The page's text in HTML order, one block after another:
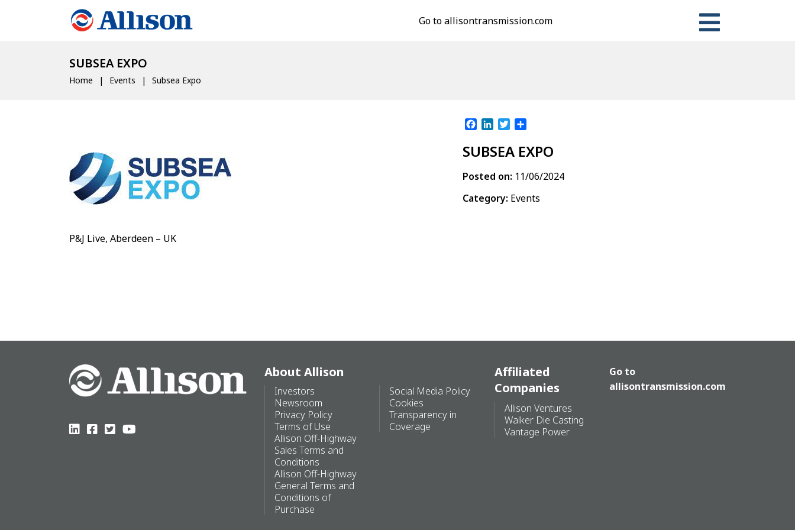
Go to allisontransmission.com
SUBSEA EXPO
Home Events Subsea Expo
Facebook
LinkedInTwitter
SUBSEA EXPO
Posted on: 11/06/2024
Category: Events
P&J Live, Aberdeen – UK
About Allison
Investors
Newsroom
Privacy Policy
Terms of Use
Allison Off-Highway
Sales Terms and
Conditions
Allison Off-Highway
General Terms and
Conditions of
Purchase
Social Media Policy
Cookies
Transparency in
Coverage
Affiliated
Companies
Allison Ventures
Walker Die Casting
Vantage Power
Go to
allisontransmission.com